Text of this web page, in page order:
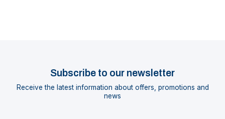
Subscribe to our newsletter
Receive the latest information about offers, promotions and
news